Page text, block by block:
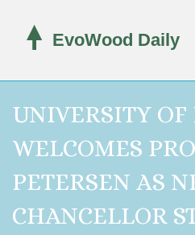
UNIVERSITY OF
WELCOMES
PETERSEN AS
CHANCELLOR